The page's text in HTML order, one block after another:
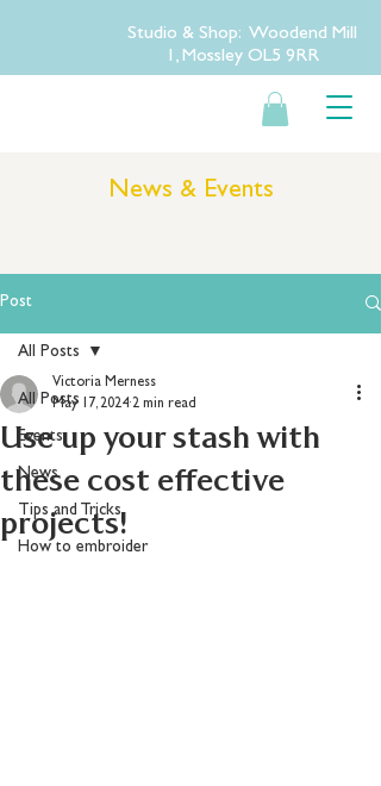
Studio & Shop: Woodend Mill
1, Mossley OL5 9RR
News & Events
Post
All Posts
Events
News
Tips and Tricks
How to embroider
All Posts
Use up your stash with
these cost effective
projects!
Victoria Merness
May 17, 2024 2 min read